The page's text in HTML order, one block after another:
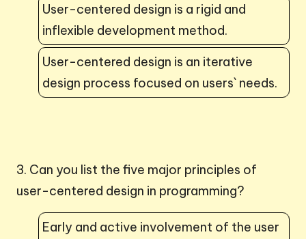
User-centered design is a rigid and
inflexible development method.
User-centered design is an iterative
design process focused on users` needs.
3. Can you list the five major principles of
user-centered design in programming?
Early and active involvement of the user